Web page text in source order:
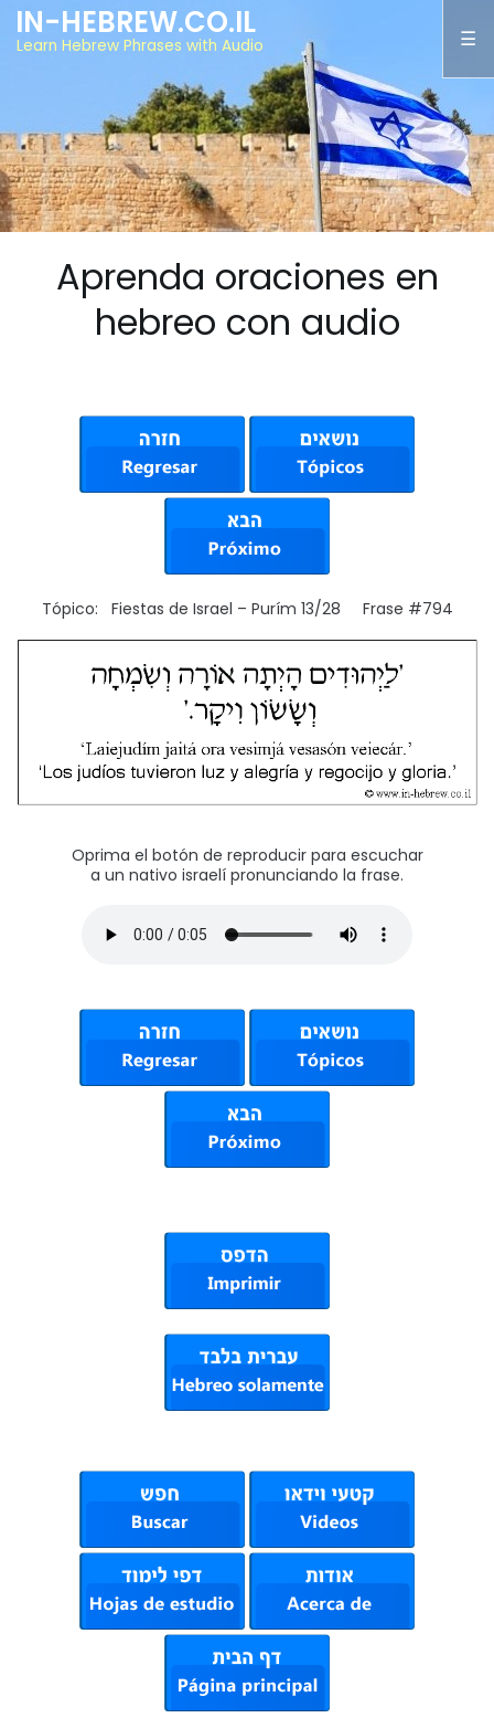
IN-HEBREW.CO.IL
Learn Hebrew Phrases with Audio
Aprenda oraciones en
hebreo con audio
Tópico: Fiestas de Israel – Purím 13/28 Frase #794
Oprima el botón de reproducir para escuchar
a un nativo israelí pronunciando la frase.